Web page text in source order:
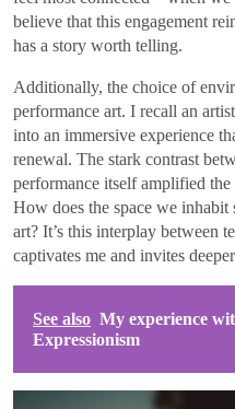
believe that this engagement
has a story worth telling.
Additionally, the choice of
performance art. I recall an
into an immersive experience
renewal. The stark contrast
performance itself amplified
How does the space we inhabit
art? It’s this interplay between
captivates me and invites
See also My experience
Expressionism